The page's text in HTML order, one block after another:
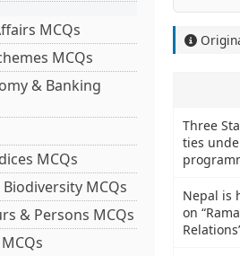
MCQs
MCQs
& Banking
MCQs
MCQs
& Persons MCQs
Three
ties
Nepal is
on